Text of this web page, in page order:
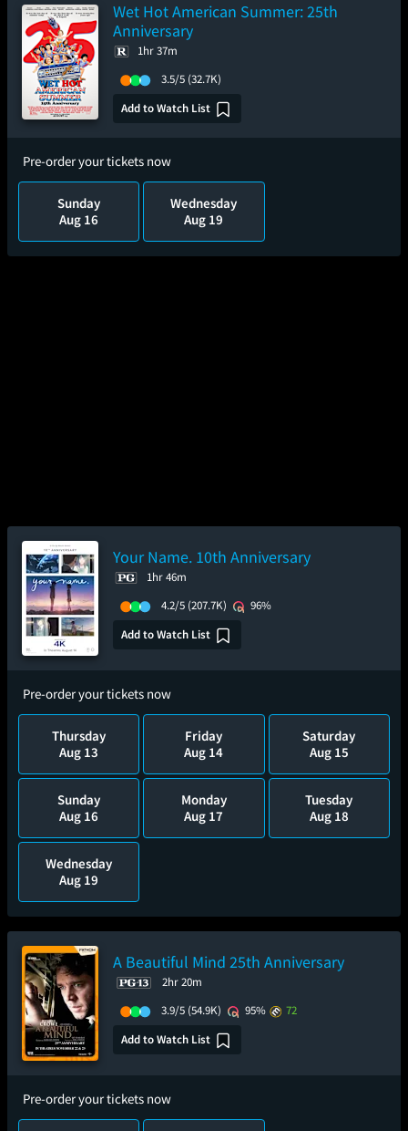
Wet Hot American Summer: 25th
Anniversary
1hr 37m
3.5/5 (32.7K)
Add to Watch List
Pre-order your tickets now
Sunday
Aug 16
Wednesday
Aug 19
Your Name. 10th Anniversary
1hr 46m
4.2/5 (207.7K)
96%
Add to Watch List
Pre-order your tickets now
Thursday
Aug 13
Friday
Aug 14
Saturday
Aug 15
Sunday
Aug 16
Monday
Aug 17
Tuesday
Aug 18
Wednesday
Aug 19
A Beautiful Mind 25th Anniversary
2hr 20m
3.9/5 (54.9K) 95%
72
Add to Watch List
Pre-order your tickets now